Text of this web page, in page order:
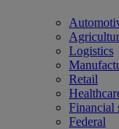
Logistics
Retail
Financial
Federal